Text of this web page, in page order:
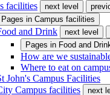
facilities
next level
Pages in Campus facilities
and Drink next level
Pages in Food and
How are we
Where to eat on
John's Campus Facilities
Campus facilities
next